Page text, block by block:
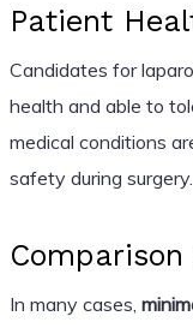
Patient
Candidates for
health and able to
medical conditions
safety during surgery.
In many cases,